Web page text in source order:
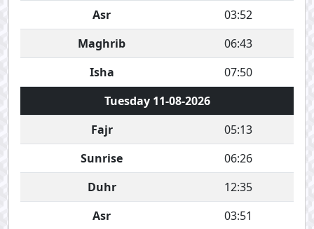
Asr
03:52
Maghrib
06:43
Isha
07:50
Tuesday 11-08-2026
Fajr
05:13
Sunrise
06:26
Duhr
12:35
Asr
03:51